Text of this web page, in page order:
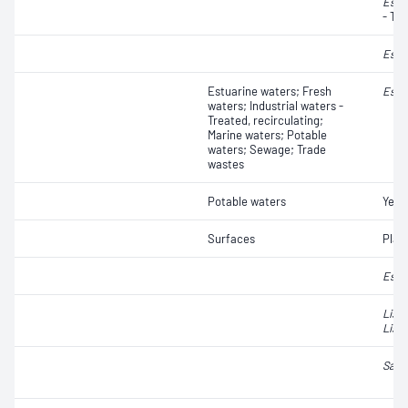
-
Estuarine waters; Fresh
waters; Industrial waters -
Treated, recirculating;
Marine waters; Potable
waters; Sewage; Trade
wastes
Potable waters
Surfaces